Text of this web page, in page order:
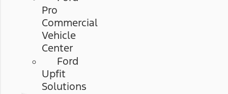
Pro
Commercial
Vehicle
Center
Ford
Upfit
Solutions